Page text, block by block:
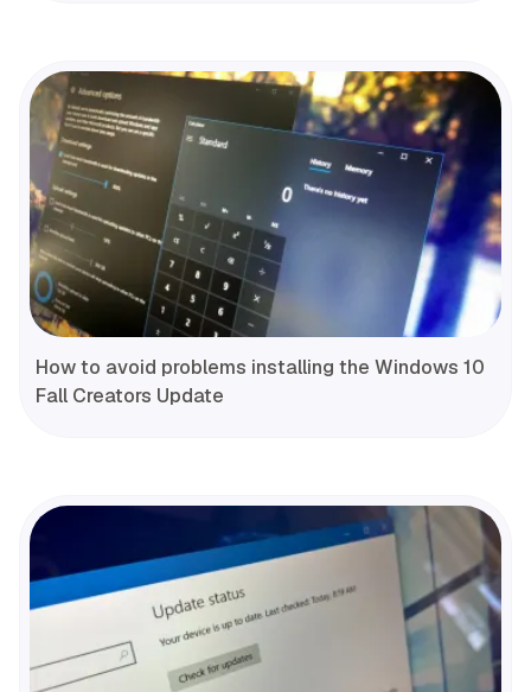
How to avoid problems installing the Windows 10
Fall Creators Update